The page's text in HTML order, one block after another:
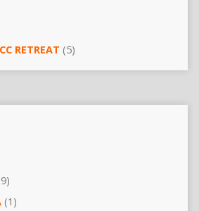
RETREAT (5)
(1)